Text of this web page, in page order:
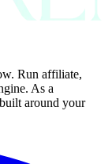
Run affiliate,
As a
around your